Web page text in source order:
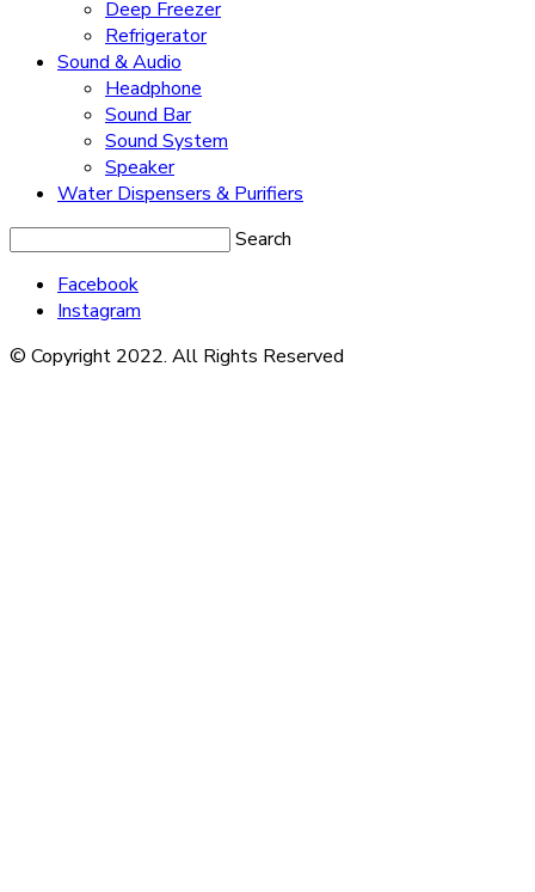
Deep Freezer
Refrigerator
Sound & Audio
Headphone
Sound Bar
Sound System
Speaker
Water Dispensers & Purifiers
Search
Facebook
Instagram
© Copyright 2022. All Rights Reserved